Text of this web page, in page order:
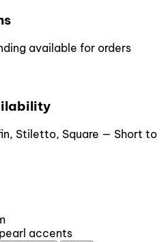
available for orders
Stiletto, Square — Short to
accents